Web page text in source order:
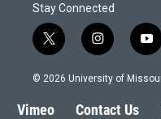
Stay Connected
t
w
i
t
i
n
s
a
y
o
u
© 2026 University of
Vimeo Contact Us